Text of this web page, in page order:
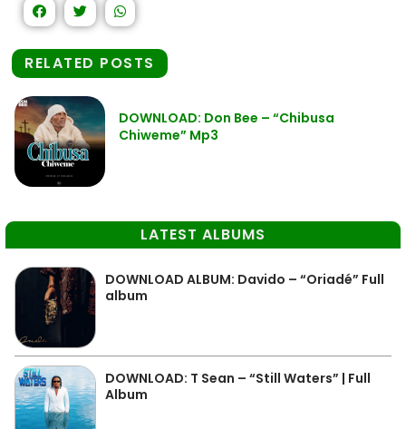
RELATED POSTS
DOWNLOAD: Don Bee – “Chibusa
Chiweme” Mp3
LATEST ALBUMS
DOWNLOAD ALBUM: Davido – “Oriadé” Full
album
DOWNLOAD: T Sean – “Still Waters” | Full
Album